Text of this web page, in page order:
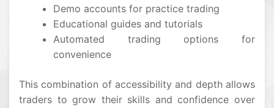
Demo accounts for practice trading
Educational guides and tutorials
Automated trading options for
convenience
This combination of accessibility and depth allows
traders to grow their skills and confidence over